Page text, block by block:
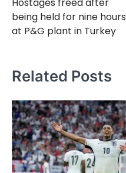
navigation
being held for nine hours
at P&G plant in Turkey
Related Posts